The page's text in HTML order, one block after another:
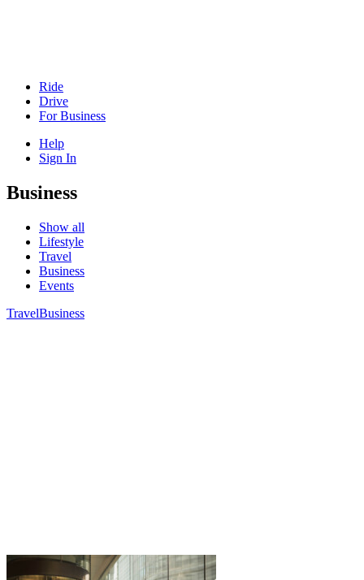
Ride
Drive
For Business
Help
Sign In
Business
Show all
Lifestyle
Travel
Business
Events
TravelBusiness